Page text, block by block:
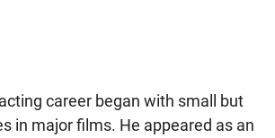
career began with small but
in major films. He appeared as an